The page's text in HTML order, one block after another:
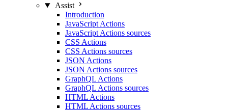
Assist
Introduction
JavaScript Actions
JavaScript Actions sources
CSS Actions
CSS Actions sources
JSON Actions
JSON Actions sources
GraphQL Actions
GraphQL Actions sources
HTML Actions
HTML Actions sources